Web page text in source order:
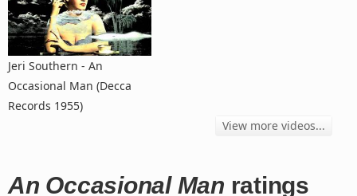
Jeri Southern - An
Occasional Man (Decca
Records 1955)
View more videos...
An Occasional Man ratings